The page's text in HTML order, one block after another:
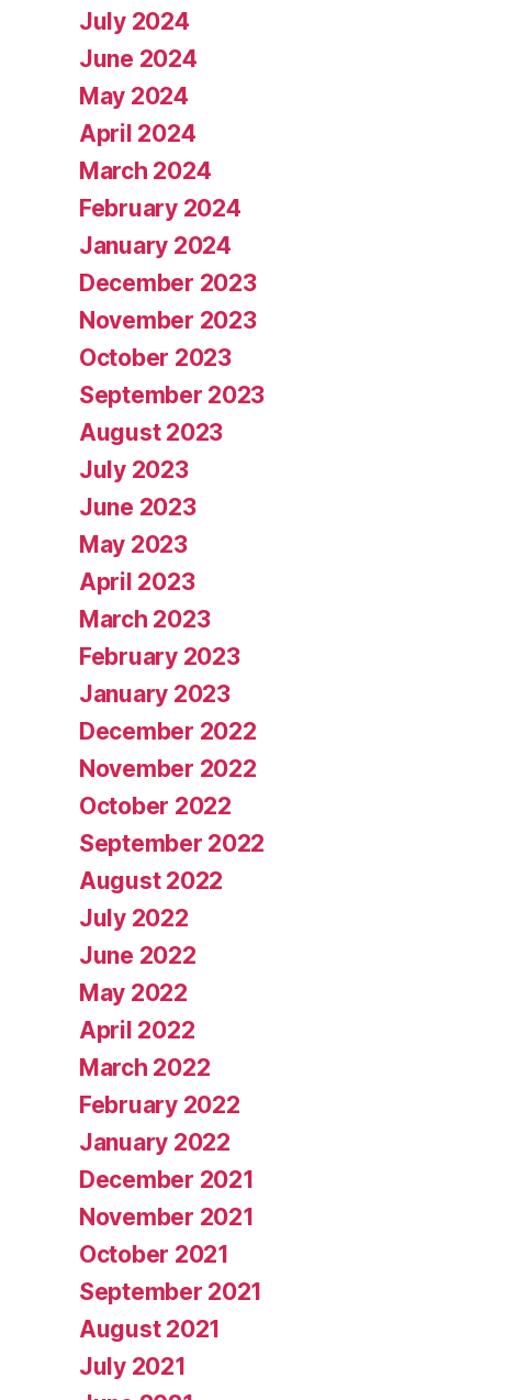
July 2024
June 2024
May 2024
April 2024
March 2024
February 2024
January 2024
December 2023
November 2023
October 2023
September 2023
August 2023
July 2023
June 2023
May 2023
April 2023
March 2023
February 2023
January 2023
December 2022
November 2022
October 2022
September 2022
August 2022
July 2022
June 2022
May 2022
April 2022
March 2022
February 2022
January 2022
December 2021
November 2021
October 2021
September 2021
August 2021
July 2021